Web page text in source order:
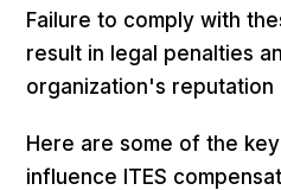
Failure to comply with
result in legal penalties
organization's reputation
Here are some of the
influence ITES